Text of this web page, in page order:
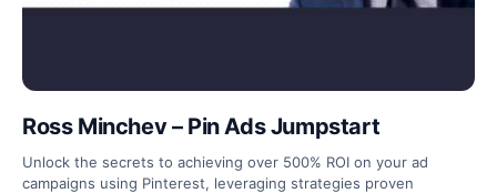
Ross Minchev – Pin Ads Jumpstart
Unlock the secrets to achieving over 500% ROI on your ad
campaigns using Pinterest, leveraging strategies proven